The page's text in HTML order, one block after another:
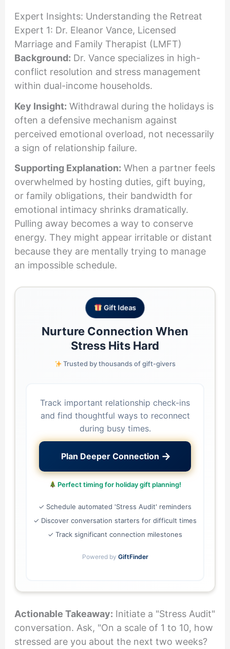
Expert Insights: Understanding the Retreat
Expert 1: Dr. Eleanor Vance, Licensed
Marriage and Family Therapist (LMFT)
Background: Dr. Vance specializes in high-
conflict resolution and stress management
within dual-income households.
Key Insight: Withdrawal during the holidays is
often a defensive mechanism against
perceived emotional overload, not necessarily
a sign of relationship failure.
Supporting Explanation: When a partner feels
overwhelmed by hosting duties, gift buying,
or family obligations, their bandwidth for
emotional intimacy shrinks dramatically.
Pulling away becomes a way to conserve
energy. They might appear irritable or distant
because they are mentally trying to manage
an impossible schedule.
Gift Ideas
Nurture Connection When
Stress Hits Hard
Trusted by thousands of gift-givers
Track important relationship check-ins
and find thoughtful ways to reconnect
during busy times.
Plan Deeper Connection →
Perfect timing for holiday gift planning!
✓ Schedule automated 'Stress Audit' reminders
✓ Discover conversation starters for difficult times
✓ Track significant connection milestones
Powered by GiftFinder
Actionable Takeaway: Initiate a "Stress Audit"
conversation. Ask, "On a scale of 1 to 10, how
stressed are you about the next two weeks?